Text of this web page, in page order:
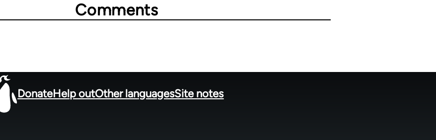
Comments
DonateHelp outOther languagesSite notes